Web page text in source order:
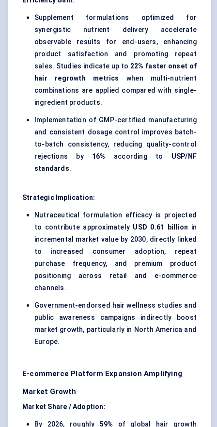
Supplement formulations optimized for
synergistic nutrient delivery accelerate
observable results for end-users, enhancing
product satisfaction and promoting repeat
sales. Studies indicate up to 22% faster onset of
hair regrowth metrics
when multi-nutrient
combinations are applied compared with single-
ingredient products.
Implementation of GMP-certified manufacturing
and consistent dosage control improves batch-
to-batch consistency, reducing quality-control
rejections by 16% according to USP/NF
standards.
Strategic Implication:
Nutraceutical formulation efficacy is projected
to contribute approximately USD 0.61 billion in
incremental market value by 2030, directly linked
to increased consumer adoption, repeat
purchase frequency, and premium product
positioning across retail and e-commerce
channels.
Government-endorsed hair wellness studies and
public awareness campaigns indirectly boost
market growth, particularly in North America and
Europe.
E-commerce Platform Expansion Amplifying
Market Growth
Market Share / Adoption:
By 2026, roughly 59% of global hair growth